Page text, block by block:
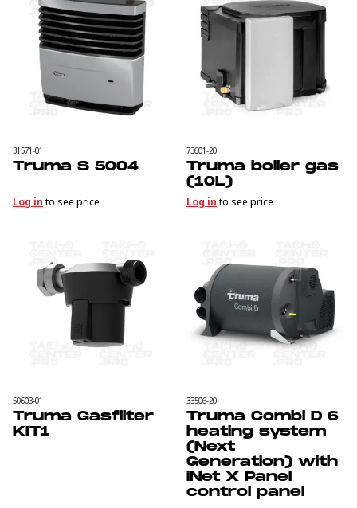
31571-01
Truma S 5004
Log in to see price
73601-20
Truma boiler gas
(10L)
Log in to see price
50603-01
Truma Gasfilter
KIT1
33506-20
Truma Combi D 6
heating system
(Next
Generation) with
iNet X Panel
control panel